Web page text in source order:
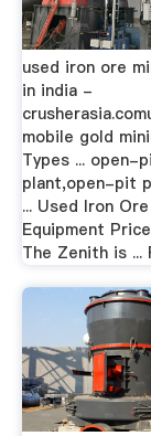
used iron ore
in india -
mobile gold
Types ... open-
plant,open-pit
... Used Iron
Equipment
The Zenith is ...